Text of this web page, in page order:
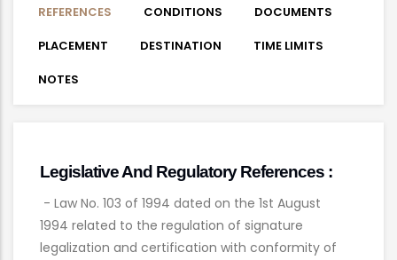
REFERENCES CONDITIONS
DOCUMENTS
PLACEMENT
DESTINATION
TIME LIMITS
NOTES
Legislative And Regulatory References :
- Law No. 103 of 1994 dated on the 1st August
1994 related to the regulation of signature
legalization and certification with conformity of